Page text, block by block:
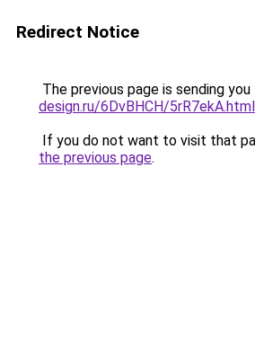
Redirect Notice
The previous page is sending
design.ru/6DvBHCH/5rR7ekA.html
If you do not want to visit that
the previous page.